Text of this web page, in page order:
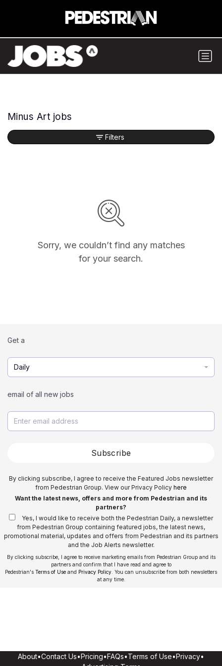
Minus Art jobs
Sorry, we couldn’t find any matches
for your search.
Filters
Get a
Daily
email of all new jobs
Subscribe
By clicking subscribe, I agree to receive the Featured Jobs newsletter
from Pedestrian Group. View our Privacy Policy here
Want the latest news, offers and more from Pedestrian and its
partners?
Yes, I would like to receive both the Pedestrian Daily, a newsletter
from Pedestrian Group containing featured jobs, the latest news,
promotional material, updates and offers from Pedestrian and its partners
and the Job Alerts newsletter.
By clicking subscribe, I agree to receive marketing emails from Pedestrian Group and its
partners and confirm that I have read and agree to
Pedestrian's Terms of Use and Privacy Policy . You can unsubscribe from both newsletters
at any time.
About•Contact Us•Pricing•FAQs•Terms of Use•Privacy•